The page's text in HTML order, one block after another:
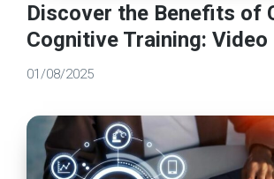
Discover the Benefits of
Cognitive Training: Video
01/08/2025